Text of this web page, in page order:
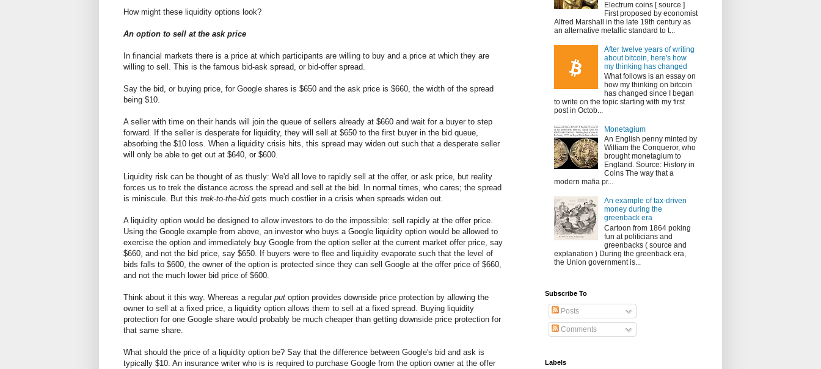
How might these liquidity options look?
An option to sell at the ask price
In financial markets there is a price at which participants are willing to buy and a price at which they are
willing to sell. This is the famous bid-ask spread, or bid-offer spread.
Say the bid, or buying price, for Google shares is $650 and the ask price is $660, the width of the spread
being $10.
A seller with time on their hands will join the queue of sellers already at $660 and wait for a buyer to step
forward. If the seller is desperate for liquidity, they will sell at $650 to the first buyer in the bid queue,
absorbing the $10 loss. When a liquidity crisis hits, this spread may widen out such that a desperate seller
will only be able to get out at $640, or $600.
Liquidity risk can be thought of as thusly: We'd all love to rapidly sell at the offer, or ask price, but reality
forces us to trek the distance across the spread and sell at the bid. In normal times, who cares; the spread
is miniscule. But this trek-to-the-bidgets much costlier in a crisis when spreads widen out.
A liquidity option would be designed to allow investors to do the impossible: sell rapidly at the offer price.
Using the Google example from above, an investor who buys a Google liquidity option would be allowed to
exercise the option and immediately buy Google from the option seller at the current market offer price, say
$660, and not the bid price, say $650. If buyers were to flee and liquidity evaporate such that the level of
bids falls to $600, the owner of the option is protected since they can sell Google at the offer price of $660,
and not the much lower bid price of $600.
Think about it this way. Whereas a regular put option provides downside price protection by allowing the
owner to sell at a fixed price, a liquidity option allows them to sell at a fixed spread. Buying liquidity
protection for one Google share would probably be much cheaper than getting downside price protection for
that same share.
What should the price of a liquidity option be? Say that the difference between Google's bid and ask is
typically $10. An insurance writer who is is required to purchase Google from the option owner at the offer
Electrum coins [ source ]
First proposed by economist
Alfred Marshall in the late 19th century as
an alternative metallic standard to t...
After twelve years of writing
about bitcoin, here's how
my thinking has changed
What follows is an essay on
how my thinking on bitcoin
has changed since I began
to write on the topic starting with my first
post in Octob...
Monetagium
An English penny minted by
William the Conqueror, who
brought monetagium to
England. Source: History in
Coins The way that a
modern mafia pr...
An example of tax-driven
money during the
greenback era
Cartoon from 1864 poking
fun at politicians and
greenbacks ( source and
explanation ) During the greenback era,
the Union government is...
Subscribe To
Posts
Comments
Labels